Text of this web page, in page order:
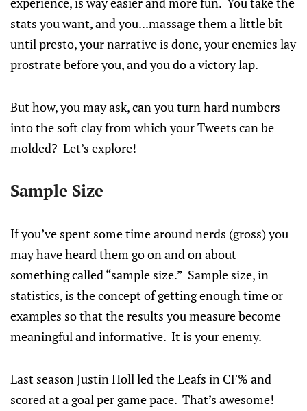
stats you want, and you...massage them a little bit
until presto, your narrative is done, your enemies lay
prostrate before you, and you do a victory lap.
But how, you may ask, can you turn hard numbers
into the soft clay from which your Tweets can be
molded? Let’s explore!
Sample Size
If you’ve spent some time around nerds (gross) you
may have heard them go on and on about
something called “sample size.” Sample size, in
statistics, is the concept of getting enough time or
examples so that the results you measure become
meaningful and informative. It is your enemy.
Last season Justin Holl led the Leafs in CF% and
scored at a goal per game pace. That’s awesome!